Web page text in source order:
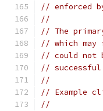
// enforced
//
// The
// which
// could not
//
//
// Example
//